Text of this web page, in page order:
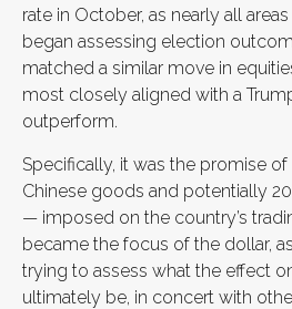
rate in October, as nearly all
began assessing election
matched a similar move in
most closely aligned with a
outperform.
Specifically, it was the promise
Chinese goods and potentially
— imposed on the country’s
became the focus of the dollar,
trying to assess what the effect
ultimately be, in concert with